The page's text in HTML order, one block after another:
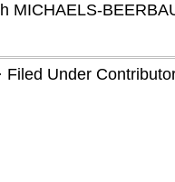
MICHAELS-
Filed Under